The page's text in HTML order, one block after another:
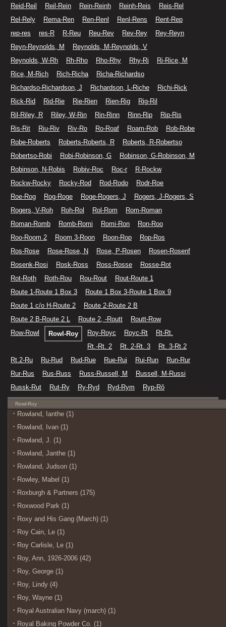
Reid-Reil
Reil-Rein Rein-Reinh Reinh-Reis
Reis-Rel
Rel-Rely
Rema-Ren Ren-Renl Renl-Rens
Rent-Rep
rep-res
res-R R-Reu Reu-Rev Rev-Rey
Rey-Reyn
Reyn-Reynolds, M
Reynolds, M-Reynolds, V
Reynolds, W-Rh
Rh-Rho Rho-Rhy Rhy-Ri
Ri-Rice, M
Rice, M-Rich
Rich-Richa
Richa-Richardso
Richardso-Richardson, J
Richardson, L-Riche
Richi-Rick
Rick-Rid
Rid-Rie Rie-Rien Rien-Rig
Rig-Ril
Ril-Riley, R
Riley, W-Rin Rin-Rinn Rinn-Rip
Rip-Ris
Ris-Rit
Riu-Riv Riv-Ro Ro-Roaf Roam-Rob
Rob-Robe
Robe-Roberts
Roberts-Roberts, R
Roberts, R-Robertso
Robertso-Robi
Robi-Robinson, G
Robinson, G-Robinson, M
Robinson, N-Robis
Robiv-Roc Roc-r
R-Rockw
Rockw-Rocky
Rocky-Rod Rod-Rodo
Rodr-Roe
Roe-Rog
Rog-Roge Roge-Rogers, J
Rogers, J-Rogers, S
Rogers, V-Roh
Roh-Rol Rol-Rom
Rom-Roman
Roman-Romb
Romb-Romi Romi-Ron
Ron-Roo
Roo-Room 2
Room 3-Roon Roon-Rop
Rop-Ros
Ros-Rose
Rose-Rose, N Rose, P-Rosen
Rosen-Rosenf
Rosenk-Rosi
Rosk-Ross Ross-Rosse
Rosse-Rot
Rot-Roth
Roth-Rou Rou-Rout
Rout-Route 1
Route 1-Route 1 Box 3
Route 1 Box 3-Route 1 Box 9
Route 1 c/o H-Route 2
Route 2-Route 2 B
Route 2 B-Route 2 L
Route 2, -Routt
Routt-Row
Row-Rowl
Rowl-Roy Roy-Royc Royc-Rt
Rt-Rt.
Rt.-Rt. 2
Rt. 2-Rt. 3
Rt. 3-Rt.2
Rt.2-Ru
Ru-Rud Rud-Rue Rue-Rui Rui-Run
Run-Rur
Rur-Rus
Rus-Russ Russ-Russell, M
Russell, M-Russi
Russk-Rut
Rut-Ry Ry-Ryd Ryd-Rym Ryp-Rô
Rowl-Roy
Rowland, Ianthe (1)
Rowland, Ivan (1)
Rowland, J. (1)
Rowland, Janthe (1)
Rowland, Judson (1)
Rowley, Mabel (1)
Roxburgh & Partners (175)
Roxwood Park (1)
Roxy and His Gang (March) (1)
Roy Cain, Le (1)
Roy Carlisle, Le (1)
Roy, Ann, 1926-2006 (42)
Roy, George (1)
Roy, Lindy (4)
Roy, Wayne (1)
Royal Australian Navy (march) (1)
Royal Baking Powder Co. (1)